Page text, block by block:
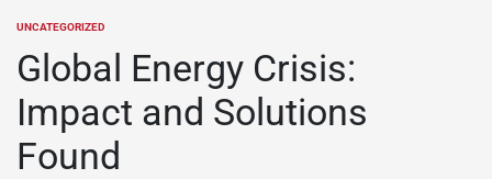
POSTED
UNCATEGORIZED
Global Energy Crisis:
Impact and Solutions
Found